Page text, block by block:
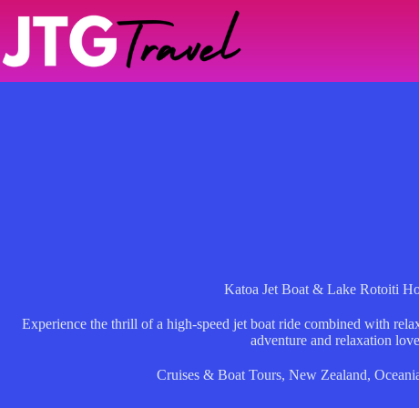
Katoa Jet Boat & Lake Rotoiti
Experience the thrill of a high-speed jet boat ride combined with
adventure and relaxation
Cruises & Boat Tours, New Zealand,